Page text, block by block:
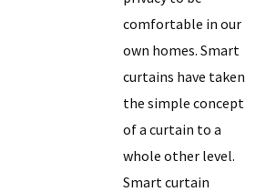
comfortable in our
own homes. Smart
curtains have taken
the simple concept
of a curtain to a
whole other level.
Smart curtain